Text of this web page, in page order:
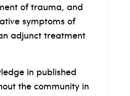
of trauma, and
symptoms of
adjunct treatment
in published
the community in